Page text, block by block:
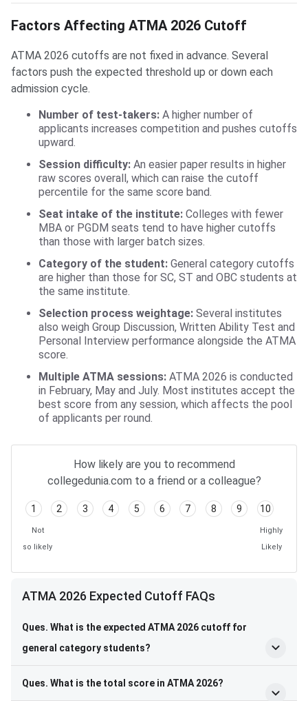
Factors Affecting ATMA 2026 Cutoff
ATMA 2026 cutoffs are not fixed in advance. Several
factors push the expected threshold up or down each
admission cycle.
Number of test-takers: A higher number of
applicants increases competition and pushes cutoffs
upward.
Session difficulty: An easier paper results in higher
raw scores overall, which can raise the cutoff
percentile for the same score band.
Seat intake of the institute: Colleges with fewer
MBA or PGDM seats tend to have higher cutoffs
than those with larger batch sizes.
Category of the student: General category cutoffs
are higher than those for SC, ST and OBC students at
the same institute.
Selection process weightage: Several institutes
also weigh Group Discussion, Written Ability Test and
Personal Interview performance alongside the ATMA
score.
Multiple ATMA sessions: ATMA 2026 is conducted
in February, May and July. Most institutes accept the
best score from any session, which affects the pool
of applicants per round.
How likely are you to recommend
collegedunia.com to a friend or a colleague?
1 2 3 4 5 6 7 8 9 10
Not
so likely
Highly
Likely
ATMA 2026 Expected Cutoff FAQs
Ques. What is the expected ATMA 2026 cutoff for
general category students?
Ques. What is the total score in ATMA 2026?